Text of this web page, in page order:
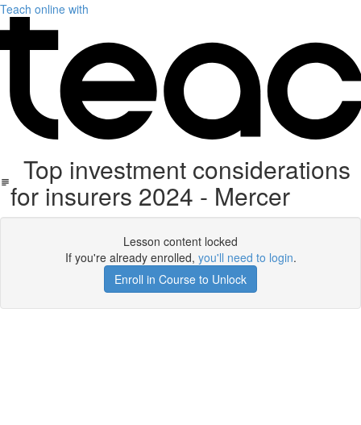
Teach online with
Top investment considerations
for insurers 2024 - Mercer
Lesson content locked
If you're already enrolled, you'll need to login.
Enroll in Course to Unlock